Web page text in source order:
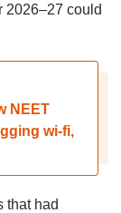
2026–27 could
NEET
wi-fi,
that had